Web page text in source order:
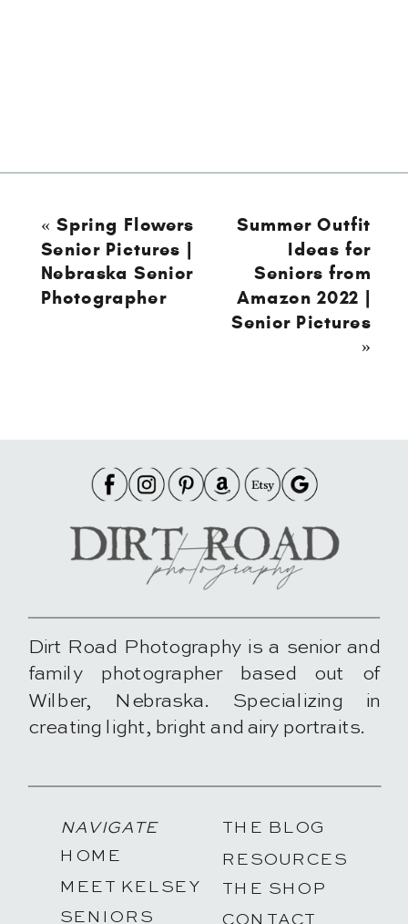
Summer Outfit
Ideas for
Seniors from
Amazon 2022 |
Senior Pictures
»
«Spring Flowers
Senior Pictures |
Nebraska Senior
Photographer
Dirt Road Photography is a senior and
family photographer based out of
Wilber, Nebraska. Specializing in
creating light, bright and airy portraits.
HOME
NAVIGATE
MEET KELSEY
SENIORS
RESOURCES
THE SHOP
THE BLOG